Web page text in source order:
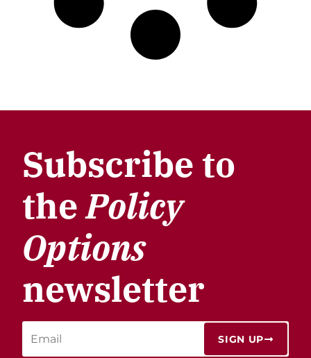
Subscribe to
thePolicy
Options
newsletter
SIGN UP